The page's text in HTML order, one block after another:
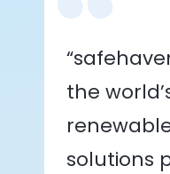
the
solutions